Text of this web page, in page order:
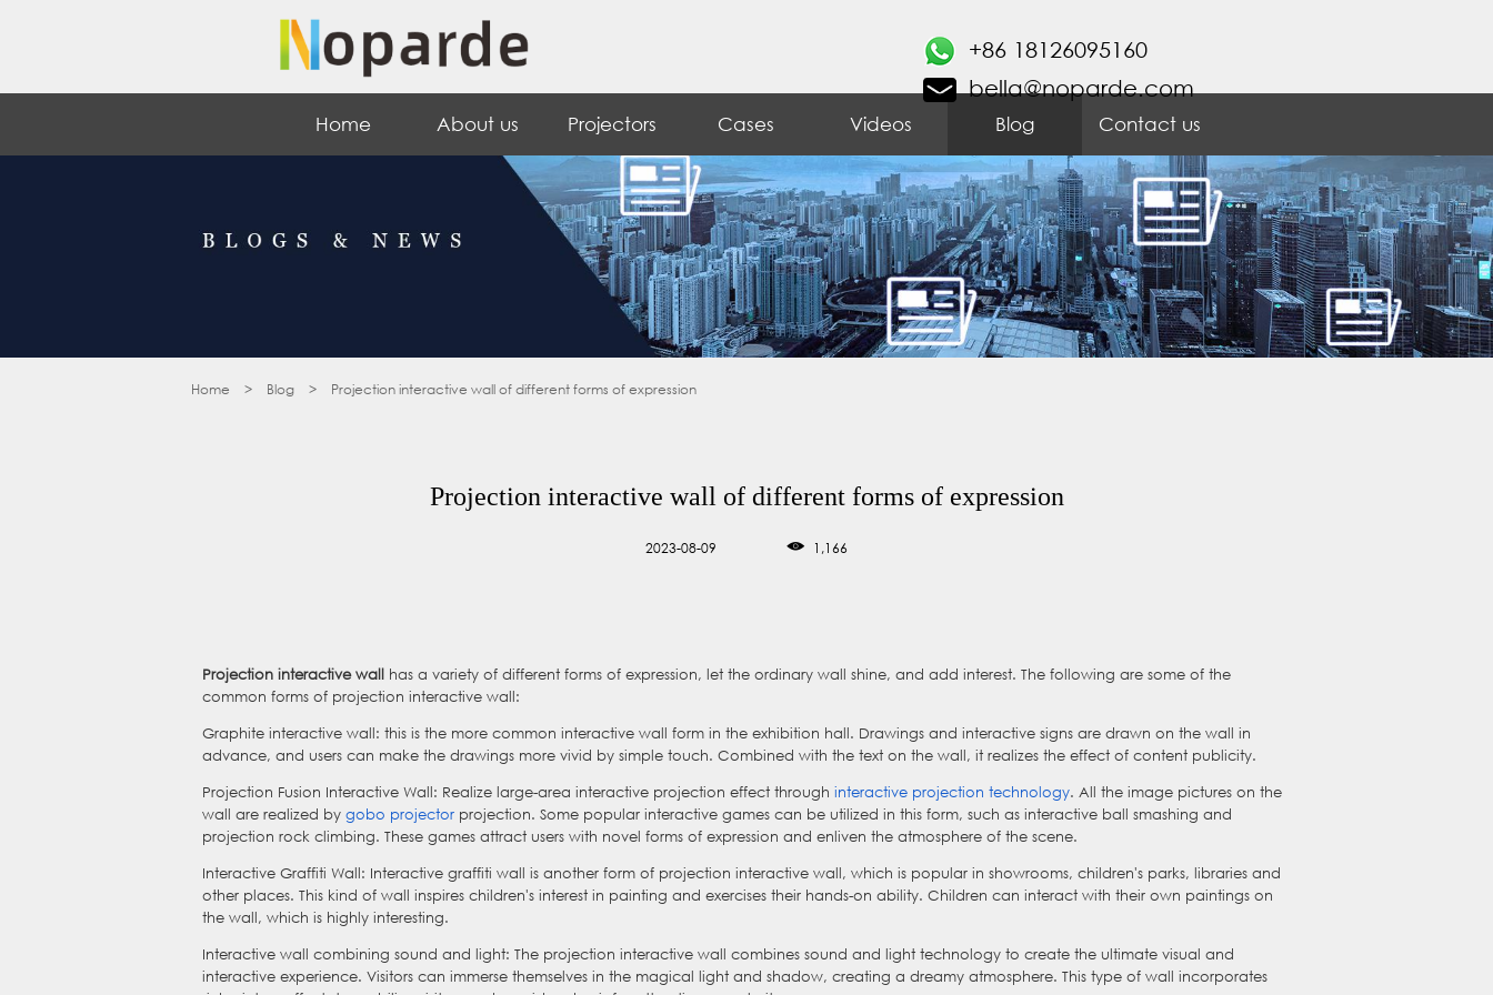
+86 18126095160
bella@noparde.com
Home About us Projectors Cases Videos Blog Contact us
Home > Blog > Projection interactive wall of different forms of expression
Projection interactive wall of different forms of expression
2023-08-09 1,166
Projection interactive wall has a variety of different forms of expression, let the ordinary wall shine, and add interest. The following are some of the
common forms of projection interactive wall:
Graphite interactive wall: this is the more common interactive wall form in the exhibition hall. Drawings and interactive signs are drawn on the wall in
advance, and users can make the drawings more vivid by simple touch. Combined with the text on the wall, it realizes the effect of content publicity.
Projection Fusion Interactive Wall: Realize large-area interactive projection effect through interactive projection technology. All the image pictures on the
wall are realized by gobo projector projection. Some popular interactive games can be utilized in this form, such as interactive ball smashing and
projection rock climbing. These games attract users with novel forms of expression and enliven the atmosphere of the scene.
Interactive Graffiti Wall: Interactive graffiti wall is another form of projection interactive wall, which is popular in showrooms, children's parks, libraries and
other places. This kind of wall inspires children's interest in painting and exercises their hands-on ability. Children can interact with their own paintings on
the wall, which is highly interesting.
Interactive wall combining sound and light: The projection interactive wall combines sound and light technology to create the ultimate visual and
interactive experience. Visitors can immerse themselves in the magical light and shadow, creating a dreamy atmosphere. This type of wall incorporates